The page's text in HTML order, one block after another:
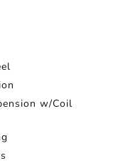
w/Coil